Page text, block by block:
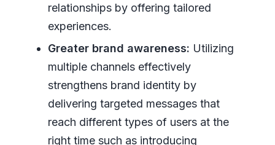
relationships by offering tailored
experiences.
Greater brand awareness: Utilizing
multiple channels effectively
strengthens brand identity by
delivering targeted messages that
reach different types of users at the
right time such as introducing